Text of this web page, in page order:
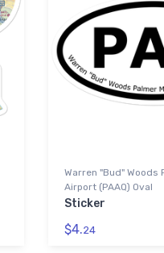
Warren "Bud" Woods
Airport (PAAQ) Oval
Sticker
$4.24